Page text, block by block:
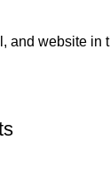
and website in